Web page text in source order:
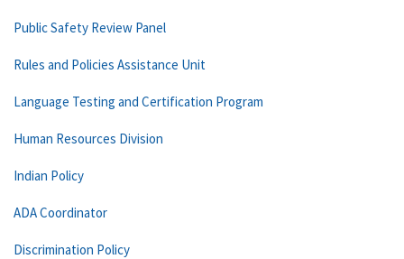
Public Safety Review Panel
Rules and Policies Assistance Unit
Language Testing and Certification Program
Human Resources Division
Indian Policy
ADA Coordinator
Discrimination Policy